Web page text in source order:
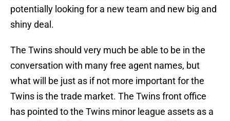
potentially looking for a new team and new big and
shiny deal.
The Twins should very much be able to be in the
conversation with many free agent names, but
what will be just as if not more important for the
Twins is the trade market. The Twins front office
has pointed to the Twins minor league assets as a